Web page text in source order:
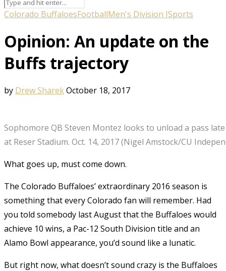
Colorado BuffaloesFootballMen's Division ISports
Opinion: An update on the
Buffs trajectory
by Drew SharekOctober 18, 2017
Sophomore QB Steven Montez looks to unload a pass
at Reser Stadium. Oct. 14, 2017 (Nigel Amstock/CU
What goes up, must come down.
The Colorado Buffaloes’ extraordinary 2016 season is
something that every Colorado fan will remember. Had
you told somebody last August that the Buffaloes would
achieve 10 wins, a Pac-12 South Division title and an
Alamo Bowl appearance, you’d sound like a lunatic.
But right now, what doesn’t sound crazy is the Buffaloes